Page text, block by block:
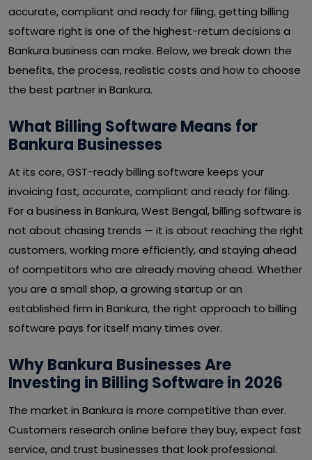
accurate, compliant and ready for filing, getting billing
software right is one of the highest-return decisions a
Bankura business can make. Below, we break down the
benefits, the process, realistic costs and how to choose
the best partner in Bankura.
What Billing Software Means for
Bankura Businesses
At its core, GST-ready billing software keeps your
invoicing fast, accurate, compliant and ready for filing.
For a business in Bankura, West Bengal, billing software is
not about chasing trends — it is about reaching the right
customers, working more efficiently, and staying ahead
of competitors who are already moving ahead. Whether
you are a small shop, a growing startup or an
established firm in Bankura, the right approach to billing
software pays for itself many times over.
Why Bankura Businesses Are
Investing in Billing Software in 2026
The market in Bankura is more competitive than ever.
Customers research online before they buy, expect fast
service, and trust businesses that look professional.